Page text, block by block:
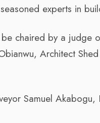
experts in
chaired by a judge
Architect
Samuel